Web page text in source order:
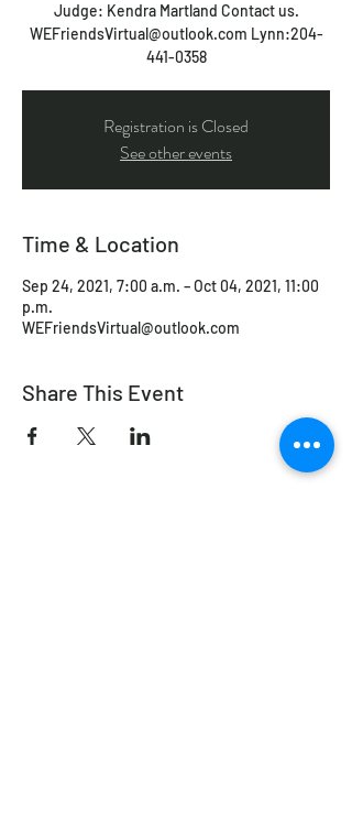
Judge: Kendra Martland Contact us.
WEFriendsVirtual@outlook.com Lynn:204-
441-0358
Registration is Closed
See other events
Time & Location
Sep 24, 2021, 7:00 a.m. – Oct 04, 2021, 11:00
p.m.
WEFriendsVirtual@outlook.com
Share This Event